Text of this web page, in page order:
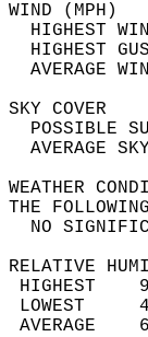
HIGHEST
HIGHEST
THE
NO
RELATIVE